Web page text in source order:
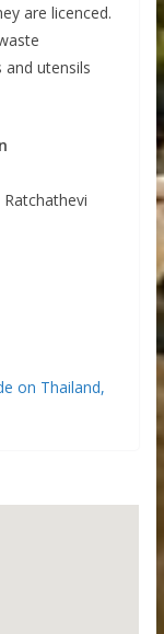
are licenced.
utensils
on Thailand,